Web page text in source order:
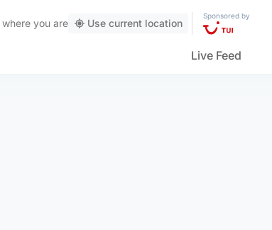
where you are Use current location
Sponsored by
Live Feed